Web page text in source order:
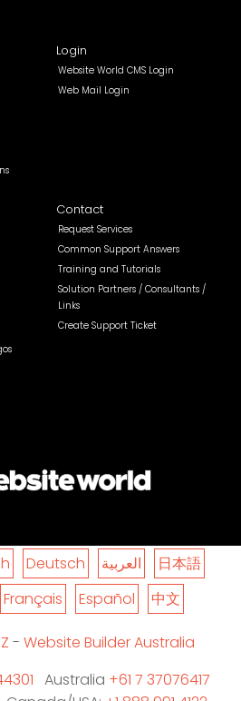
Login
Website World CMS Login
Web Mail Login
Contact
Request Services
Common Support Answers
Training and Tutorials
Solution Partners / Consultants /
Links
Create Support Ticket
Deutsch العربية
日本語
Français Español 中文
- Website Builder Australia
Australia +61 7 37076417